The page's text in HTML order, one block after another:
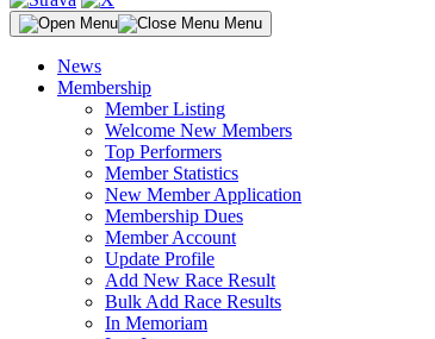
Menu
News
Membership
Member Listing
Welcome New Members
Top Performers
Member Statistics
New Member Application
Membership Dues
Member Account
Update Profile
Add New Race Result
Bulk Add Race Results
In Memoriam